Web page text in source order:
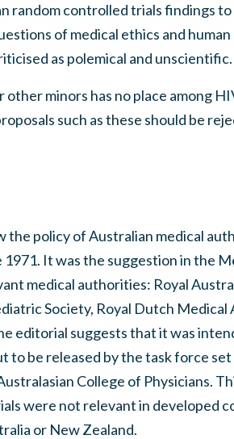
random controlled trials findings
of medical ethics and
as polemical and unscientific.
minors has no place among
such as these should be
policy of Australian medical
It was the suggestion in the
medical authorities: Royal
Society, Royal Dutch Medical
editorial suggests that it was
be released by the task force
College of Physicians.
were not relevant in developed
or New Zealand.